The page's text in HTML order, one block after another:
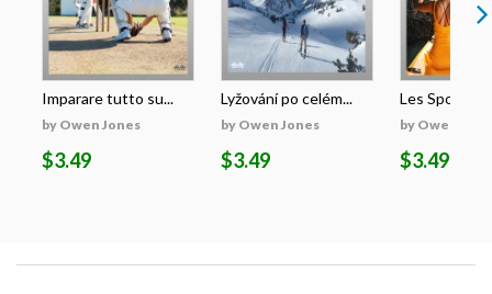
Imparare tutto su...
by Owen Jones
$3.49
Lyžování po celém...
by Owen Jones
$3.49
Les Sports
by Owen
$3.49